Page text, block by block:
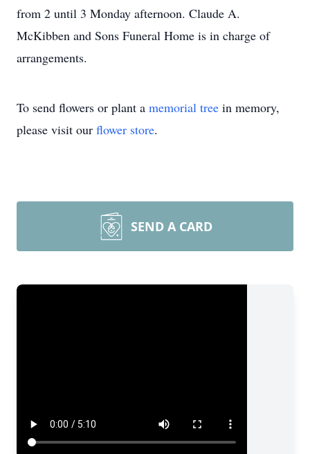
from 2 until 3 Monday afternoon. Claude A.
McKibben and Sons Funeral Home is in charge of
arrangements.
To send flowers or plant a memorial tree in memory,
please visit our flower store.
SEND A CARD